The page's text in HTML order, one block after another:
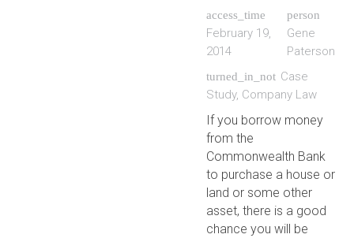
access_time
February 19,
2014
person
Gene
Paterson
turned_in_not Case
Study, Company Law
If you borrow money
from the
Commonwealth Bank
to purchase a house or
land or some other
asset, there is a good
chance you will be